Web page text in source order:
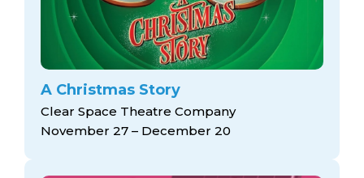
A Christmas Story
Clear Space Theatre Company
November 27 – December 20